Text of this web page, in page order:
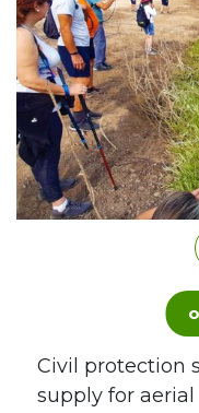
Civil protection
supply for aerial